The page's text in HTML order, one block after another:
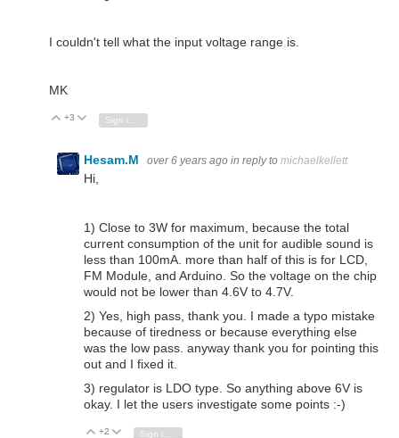
I couldn't tell what the input voltage range is.
MK
Vote Up
+3 Vote Down
Sign in to reply
Hesam.M over 6 years ago in reply to michaelkellett
Hi,
1) Close to 3W for maximum, because the total
current consumption of the unit for audible sound is
less than 100mA. more than half of this is for LCD,
FM Module, and Arduino. So the voltage on the chip
would not be lower than 4.6V to 4.7V.
2) Yes, high pass, thank you. I made a typo mistake
because of tiredness or because everything else
was the low pass. anyway thank you for pointing this
out and I fixed it.
3) regulator is LDO type. So anything above 6V is
okay. I let the users investigate some points :-)
Vote Up
+2 Vote Down